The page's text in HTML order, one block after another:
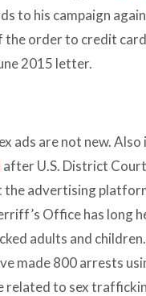
to his campaign
the order to credit
2015 letter.
ads are not new.
after U.S. District
advertising
Office has long
adults and
made 800 arrests
related to sex